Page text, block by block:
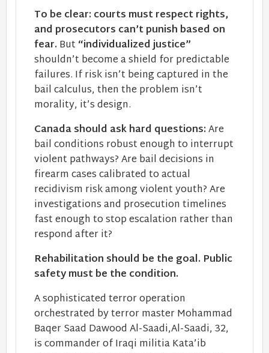
To be clear: courts must respect rights,
and prosecutors can’t punish based on
fear. But “individualized justice”
shouldn’t become a shield for predictable
failures. If risk isn’t being captured in the
bail calculus, then the problem isn’t
morality, it’s design.
Canada should ask hard questions:Are
bail conditions robust enough to interrupt
violent pathways? Are bail decisions in
firearm cases calibrated to actual
recidivism risk among violent youth? Are
investigations and prosecution timelines
fast enough to stop escalation rather than
respond after it?
Rehabilitation should be the goal. Public
safety must be the condition.
A sophisticated terror operation
orchestrated by terror master Mohammad
Baqer Saad Dawood Al-Saadi,Al-Saadi, 32,
is commander of Iraqi militia Kata’ib